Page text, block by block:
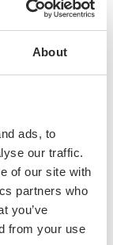
About
ads, to
our traffic.
of our site with
partners who
you’ve
from your use
cross
subject to a
constant
that protects all
rakes from
It offers a truly
the telescopic
cable of
clamps.